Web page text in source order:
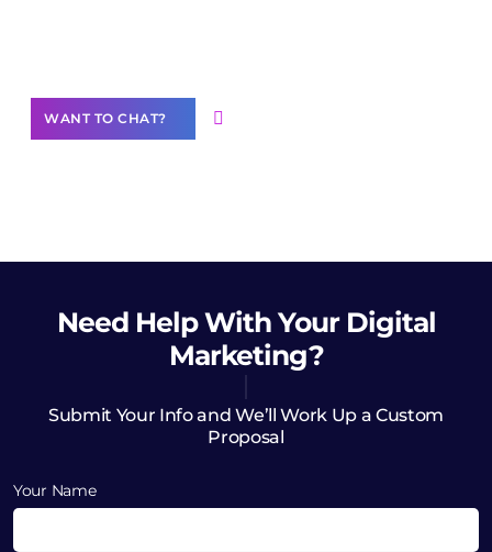
WANT TO CHAT?
Need HelpWith Your Digital
Marketing?
Submit Your Info and We’ll Work Up a Custom
Proposal
Your Name